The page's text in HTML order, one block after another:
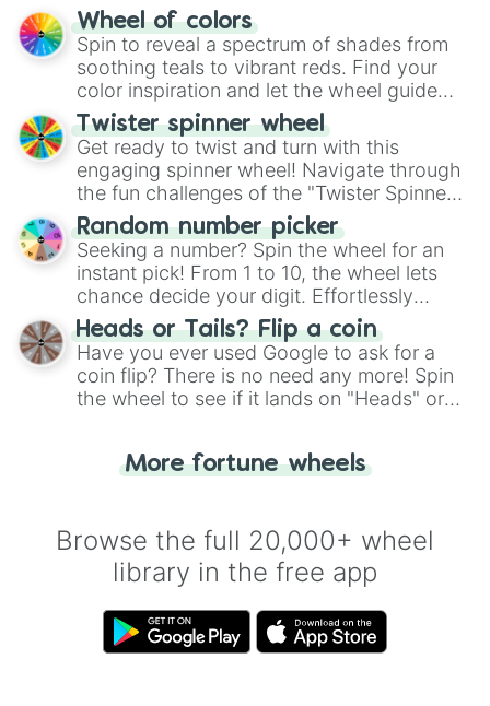
The "YES 👍 or NO 👎 Wheel" simplifies
decision-making, making it a fun and easy
way to find your answer.
Wheel of colors
Spin to reveal a spectrum of shades from
soothing teals to vibrant reds. Find your
color inspiration and let the wheel guide
your artistic choices.
Twister spinner wheel
Get ready to twist and turn with this
engaging spinner wheel! Navigate through
the fun challenges of the "Twister Spinner
Wheel", keeping balance and laughter in
this classic game of physical skill.
Random number picker
Seeking a number? Spin the wheel for an
instant pick! From 1 to 10, the wheel lets
chance decide your digit. Effortlessly
choose your next number with a spin of
the wheel.
Heads or Tails? Flip a coin
Have you ever used Google to ask for a
coin flip? There is no need any more! Spin
the wheel to see if it lands on "Heads" or
for you. Never google a coin flip anymore!
More fortune wheels
Browse the full 20,000+ wheel
library in the free app